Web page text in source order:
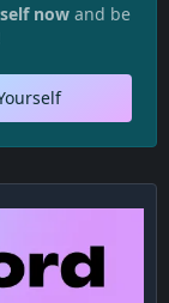
now and be